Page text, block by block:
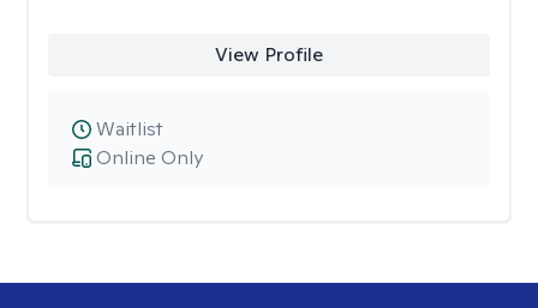
View Profile
Online Only
Waitlist